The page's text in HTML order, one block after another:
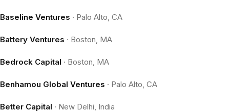
Baseline Ventures · Palo Alto, CA
Battery Ventures · Boston, MA
Bedrock Capital · Boston, MA
Benhamou Global Ventures · Palo Alto, CA
Better Capital · New Delhi, India